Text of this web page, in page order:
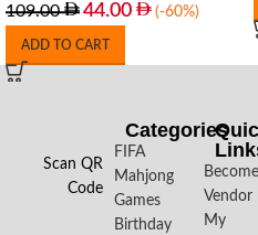
109.00 44.00 (-60%)
ADD TO CART
Scan QR
Code
Categories
FIFA
Mahjong
Games
Birthday
Vendor
My